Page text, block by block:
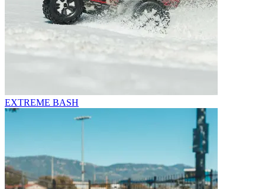
EXTREME BASH